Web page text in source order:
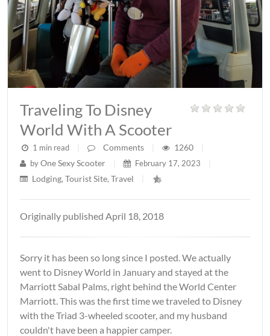
Traveling To Disney
World With A Scooter
1 min read Comments 1260
byOne Sexy Scooter February 17, 2023
Lodging, Tourist Site, Travel
Originally published April 18, 2018
Sorry it has been so long since I posted. We actually
went to Disney World in January and stayed at the
Marriott Sabal Palms, right behind the World Center
Marriott. This was the first time we traveled to Disney
with the Triad 3-wheeled scooter, and my husband
couldn't have been a happier camper.